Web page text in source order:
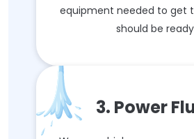
equipment needed to get
should be
3. Power